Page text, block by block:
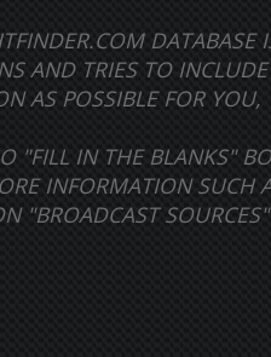
AND TRIES TO
AS POSSIBLE FOR
"FILL IN THE BLANKS"
INFORMATION SUCH
"BROADCAST